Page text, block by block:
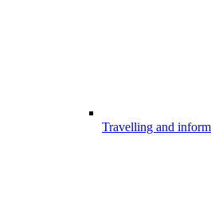
Travelling and